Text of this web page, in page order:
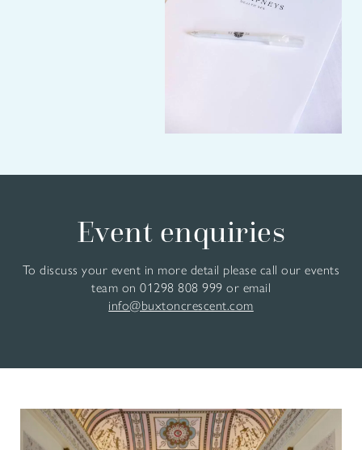
Event enquiries
To discuss your event in more detail please call our events
team on 01298 808 999 or email
info@buxtoncrescent.com